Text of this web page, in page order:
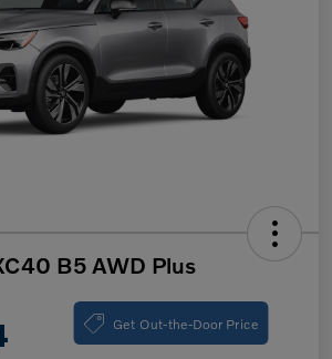
B5 AWD Plus
Get Out-the-Door Price